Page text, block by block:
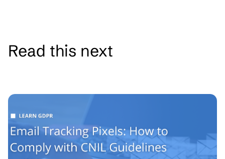
Read this next